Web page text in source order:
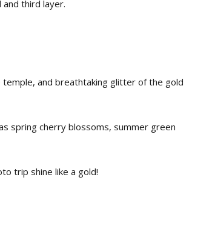
third layer.
temple, and breathtaking glitter of the gold
spring cherry blossoms, summer green
trip shine like a gold!